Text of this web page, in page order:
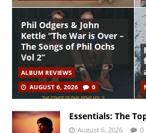
Phil Odgers & John
Kettle “The War is Over –
The Songs of Phil Ochs
Vol 2”
ALBUM REVIEWS
AUGUST 6, 2026
0
Essentials: The
August 6, 2026 0